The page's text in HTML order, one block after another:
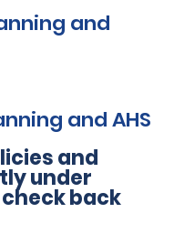
and
and AHS
and
under
back